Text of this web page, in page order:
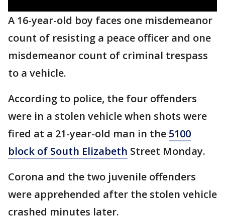
A 16-year-old boy faces one misdemeanor
count of resisting a peace officer and one
misdemeanor count of criminal trespass
to a vehicle.
According to police, the four offenders
were in a stolen vehicle when shots were
fired at a 21-year-old man in the 5100
block of South Elizabeth Street Monday.
Corona and the two juvenile offenders
were apprehended after the stolen vehicle
crashed minutes later.